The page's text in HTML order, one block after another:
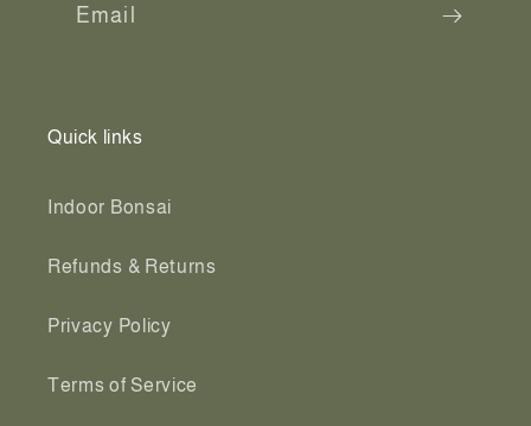
Email
Quick links
Indoor Bonsai
Refunds & Returns
Privacy Policy
Terms of Service